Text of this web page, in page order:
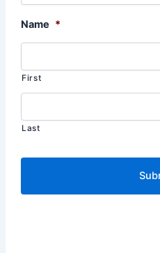
Name *
First
Last